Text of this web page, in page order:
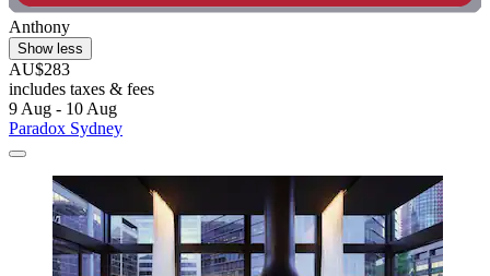
Anthony
Show less
AU$283
includes taxes & fees
9 Aug - 10 Aug
Paradox Sydney